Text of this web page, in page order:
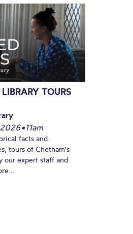
TOURS
•11am
facts and
tours of Chetham's
our expert staff and